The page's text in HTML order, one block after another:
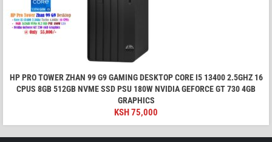
HP PRO TOWER ZHAN 99 G9 GAMING DESKTOP CORE I5 13400 2.5GHZ 16
CPUS 8GB 512GB NVME SSD PSU 180W NVIDIA GEFORCE GT 730 4GB
GRAPHICS
KSH 75,000